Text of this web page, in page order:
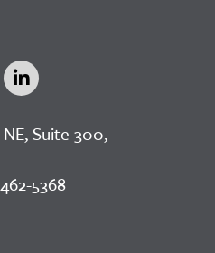
Suite 300,
5368